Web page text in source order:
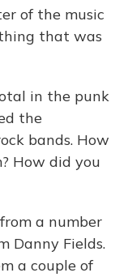
of the music
that was
in the punk
the
bands. How
How did you
a number
Danny Fields.
a couple of